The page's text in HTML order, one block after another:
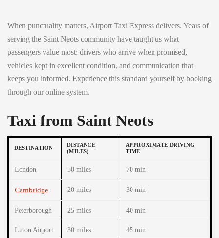
When punctuality matters, Airport Taxi Express delivers. Years of
serving the Saint Neots community have taught us what
passengers value most: drivers who arrive when promised,
vehicles kept in excellent condition, and communication that
keeps you informed. Experience this standard yourself by booking
through our online system.
Taxi from Saint Neots
DESTINATION
DISTANCE
(MILES)
APPROXIMATE DRIVING
TIME
London 50 miles 70 min
Cambridge 20 miles 30 min
Peterborough 25 miles 40 min
Luton Airport 30 miles 45 min